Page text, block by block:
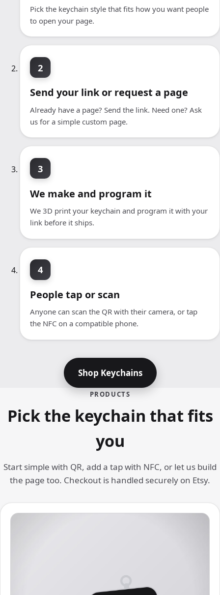
Pick the keychain style that fits how you want people
to open your page.
2
Send your link or request a page
Already have a page? Send the link. Need one? Ask
us for a simple custom page.
3
We make and program it
We 3D print your keychain and program it with your
link before it ships.
4
People tap or scan
Anyone can scan the QR with their camera, or tap
the NFC on a compatible phone.
Shop Keychains
PRODUCTS
Pick the keychain that fits
you
Start simple with QR, add a tap with NFC, or let us build
the page too. Checkout is handled securely on Etsy.